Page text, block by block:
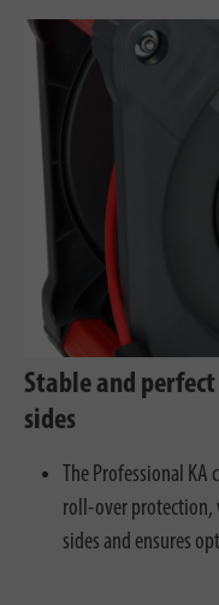
Stable and
sides
The Professional
roll-over protection,
sides and ensures